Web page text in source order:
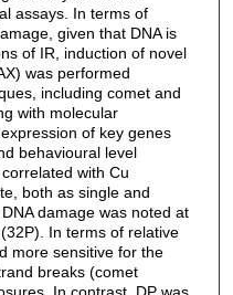
assays. In terms of
given that DNA is
of IR, induction of novel
was performed
including comet and
with molecular
of key genes
behavioural level
with Cu
both as single and
damage was noted at
In terms of relative
more sensitive for the
breaks (comet
In contrast, DP was